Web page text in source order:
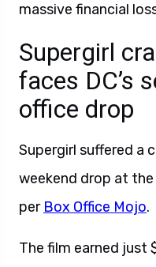
massive financial
Supergirl
faces DC’s
office drop
Supergirl suffered a
weekend drop at
per Box Office Mojo.
The film earned just